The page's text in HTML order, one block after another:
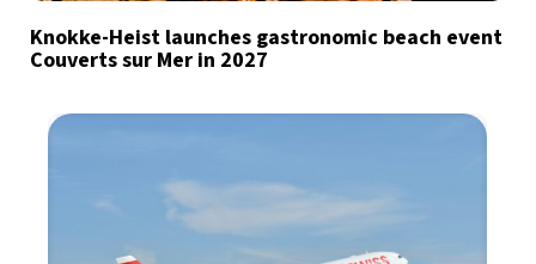
Knokke-Heist launches gastronomic beach event
Couverts sur Mer in 2027